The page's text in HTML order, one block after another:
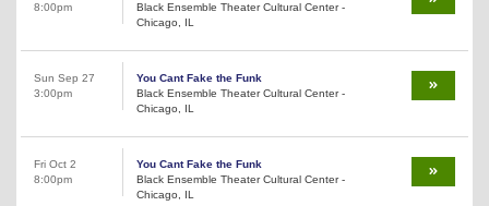
8:00pm
Black Ensemble Theater Cultural Center -
Chicago, IL
Sun Sep 27
3:00pm
You Cant Fake the Funk
Black Ensemble Theater Cultural Center -
Chicago, IL
Fri Oct 2
8:00pm
You Cant Fake the Funk
Black Ensemble Theater Cultural Center -
Chicago, IL